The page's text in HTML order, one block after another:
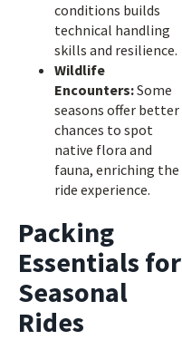
conditions builds
technical handling
skills and resilience.
Wildlife
Encounters:Some
seasons offer better
chances to spot
native flora and
fauna, enriching the
ride experience.
Packing
Essentials for
Seasonal
Rides